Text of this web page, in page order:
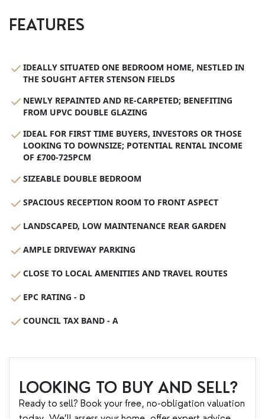
FEATURES
IDEALLY SITUATED ONE BEDROOM HOME, NESTLED IN
THE SOUGHT AFTER STENSON FIELDS
NEWLY REPAINTED AND RE-CARPETED; BENEFITING
FROM UPVC DOUBLE GLAZING
IDEAL FOR FIRST TIME BUYERS, INVESTORS OR THOSE
LOOKING TO DOWNSIZE; POTENTIAL RENTAL INCOME
OF £700-725PCM
SIZEABLE DOUBLE BEDROOM
SPACIOUS RECEPTION ROOM TO FRONT ASPECT
LANDSCAPED, LOW MAINTENANCE REAR GARDEN
AMPLE DRIVEWAY PARKING
CLOSE TO LOCAL AMENITIES AND TRAVEL ROUTES
EPC RATING - D
COUNCIL TAX BAND - A
LOOKING TO BUY AND SELL?
Ready to sell? Book your free, no-obligation valuation